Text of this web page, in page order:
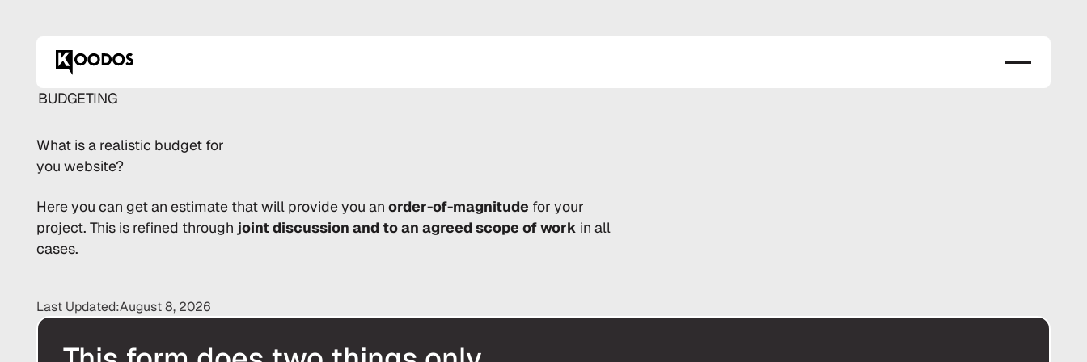
BUDGETING
What is a realistic budget for
you website?
Here you can get an estimate that will provide you anorder-of-magnitude for your
project. This is refined through joint discussion and to an agreed scope of work in all
cases.
Last Updated:August 8, 2026